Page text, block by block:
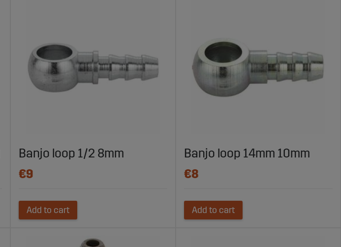
Banjo loop 1/2 8mm
€9
Add to cart
Banjo loop 14mm 10mm
€8
Add to cart